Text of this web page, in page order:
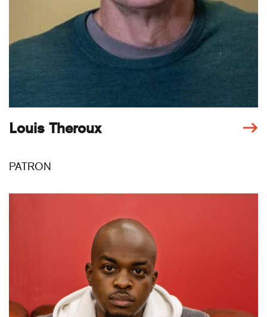
Louis Theroux
PATRON